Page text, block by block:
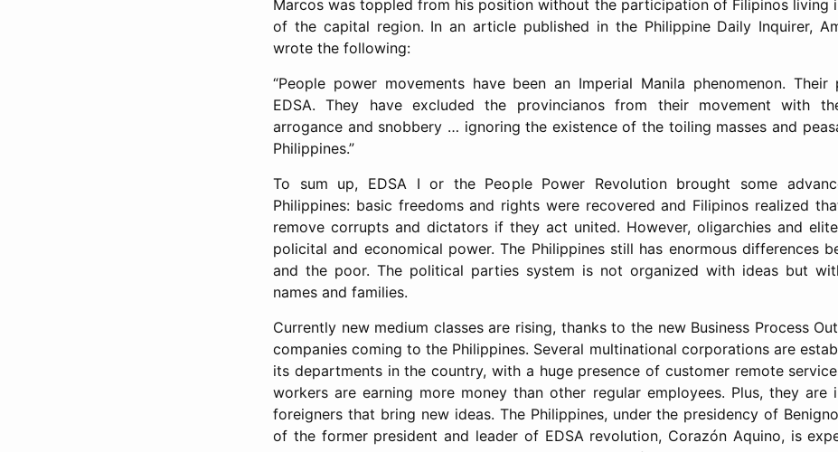
Marcos was toppled from his position without the participation of Filipinos living
of the capital region. In an article published in the Philippine Daily Inquirer,
wrote the following:
“People power movements have been an Imperial Manila phenomenon.
EDSA. They have excluded the provincianos from their movement with
arrogance and snobbery … ignoring the existence of the toiling masses and
Philippines.”
To sum up, EDSA I or the People Power Revolution brought some
Philippines: basic freedoms and rights were recovered and Filipinos realized
remove corrupts and dictators if they act united. However, oligarchies and
policital and economical power. The Philippines still has enormous differences
and the poor. The political parties system is not organized with ideas but
names and families.
Currently new medium classes are rising, thanks to the new Business Process
companies coming to the Philippines. Several multinational corporations are
its departments in the country, with a huge presence of customer remote
workers are earning more money than other regular employees. Plus, they are
foreigners that bring new ideas. The Philippines, under the presidency of
of the former president and leader of EDSA revolution, Corazón Aquino, is